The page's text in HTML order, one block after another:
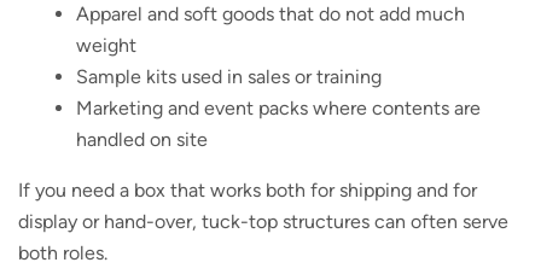
Apparel and soft goods that do not add much
weight
Sample kits used in sales or training
Marketing and event packs where contents are
handled on site
If you need a box that works both for shipping and for
display or hand-over, tuck-top structures can often serve
both roles.